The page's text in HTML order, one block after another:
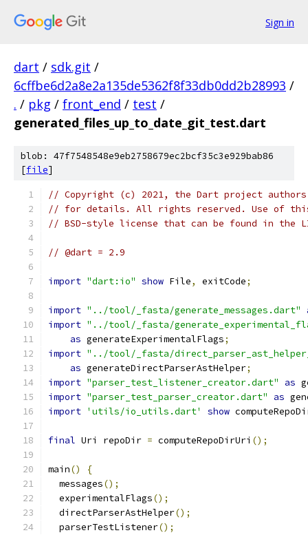
Sign in
dart / sdk.git /
6cffbe6d2a8e2a135de5362f8f33db0dd2b28993 /
. / pkg / front_end / test /
generated_files_up_to_date_git_test.dart
blob: 47f7548548e9eb2758679ec2bcf35c3e929bab86
[file]
// Copyright (c) 2021, the Dart project authors.
// for details. All rights reserved. Use of this
// BSD-style license that can be found in the
// @dart = 2.9
import "dart:io" show File, exitCode;
import "../tool/_fasta/generate_messages.dart"
import "../tool/_fasta/
as generateExperimentalFlags;
import "../tool/_fasta/
as generateDirectParserAstHelper;
import "parser_test_listener_creator.dart" as
import "parser_test_parser_creator.dart" as
import 'utils/io_utils.dart' show
final Uri repoDir = computeRepoDirUri ();
main()
{
  messages
();
  experimentalFlags
();
  directParserAstHelper
();
  parserTestListener
();